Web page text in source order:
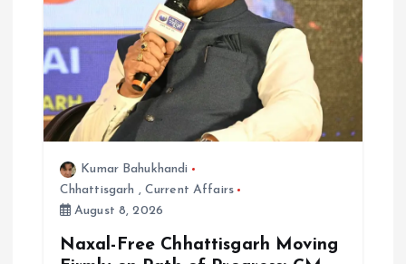
o
n
Kumar Bahukhandi
Chhattisgarh , Current Affairs
August 8, 2026
Naxal-Free Chhattisgarh Moving